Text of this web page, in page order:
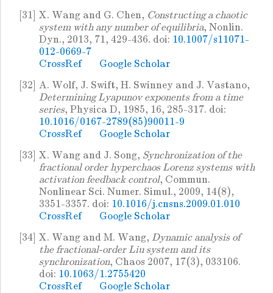
[31] X. Wang and G. Chen, Constructing a chaotic
system with any number of equilibria, Nonlin.
Dyn., 2013, 71, 429-436. doi: 10.1007/s11071-
012-0669-7
CrossRef
Google Scholar
[32] A. Wolf, J. Swift, H. Swinney and J. Vastano,
Determining Lyapunov exponents from a time
series, Physica D, 1985, 16, 285-317. doi:
10.1016/0167-2789(85)90011-9
CrossRef
Google Scholar
[33] X. Wang and J. Song, Synchronization of the
fractional order hyperchaos Lorenz systems with
activation feedback control, Commun.
Nonlinear Sci. Numer. Simul., 2009, 14(8),
3351-3357. doi: 10.1016/j.cnsns.2009.01.010
CrossRef
Google Scholar
[34] X. Wang and M. Wang, Dynamic analysis of
the fractional-order Liu system and its
synchronization, Chaos 2007, 17(3), 033106.
doi: 10.1063/1.2755420
CrossRef
Google Scholar